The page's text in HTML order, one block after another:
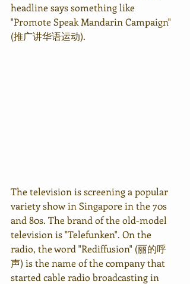
headline says something like
"Promote Speak Mandarin Campaign"
(推广讲华语运动).
The television is screening a popular
variety show in Singapore in the 70s
and 80s. The brand of the old-model
television is "Telefunken". On the
radio, the word "Rediffusion" (丽的呼
声) is the name of the company that
started cable radio broadcasting in